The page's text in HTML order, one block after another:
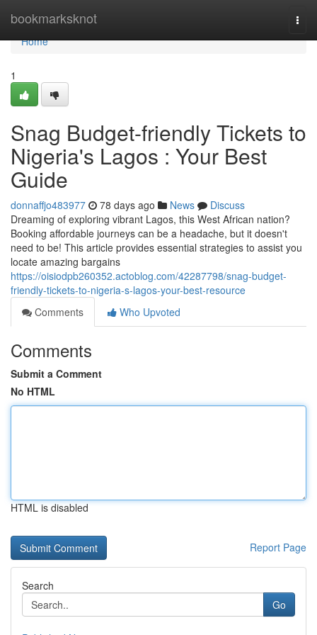
bookmarksknot
Home
Home
1
Snag Budget-friendly Tickets to
Nigeria's Lagos : Your Best
Guide
donnaffjo483977 78 days ago News
Discuss
Dreaming of exploring vibrant Lagos, this West African nation?
Booking affordable journeys can be a headache, but it doesn't
need to be! This article provides essential strategies to assist you
locate amazing bargains
https://oisiodpb260352.actoblog.com/42287798/snag-budget-
friendly-tickets-to-nigeria-s-lagos-your-best-resource
Comments
Who Upvoted
Comments
Submit a Comment
No HTML
HTML is disabled
Report Page
Search
Go